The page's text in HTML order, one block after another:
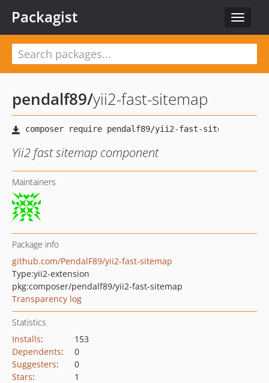
Toggle
Packagist
pendalf89/yii2-fast-sitemap
Yii2 fast sitemap component
Maintainers
Package info
github.com/PendalF89/yii2-fast-sitemap
Type:yii2-extension
pkg:composer/pendalf89/yii2-fast-sitemap
Transparency log
Statistics
Installs:
153
Dependents:
0
Suggesters:
0
Stars:
1